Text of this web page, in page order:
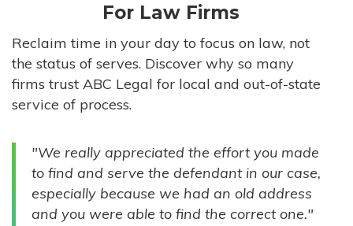
HIGH-VOLUME FIRMS
COMPANIES
GOVERNMENT ENTITIES
INDIVIDUALS
For Law Firms
Reclaim time in your day to focus on law, not
the status of serves. Discover why so many
firms trust ABC Legal for local and out-of-state
service of process.
"We really appreciated the effort you made
to find and serve the defendant in our case,
especially because we had an old address
and you were able to find the correct one."